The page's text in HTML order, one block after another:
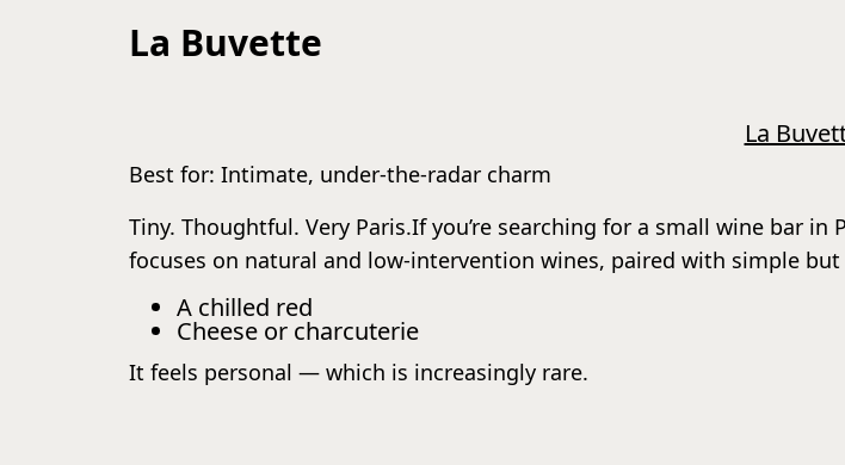
La Buvette
La
Best for: Intimate, under-the-radar charm
Tiny. Thoughtful. Very Paris.If you’re searching for a small wine bar
focuses on natural and low-intervention wines, paired with simple
A chilled red
Cheese or charcuterie
It feels personal — which is increasingly rare.